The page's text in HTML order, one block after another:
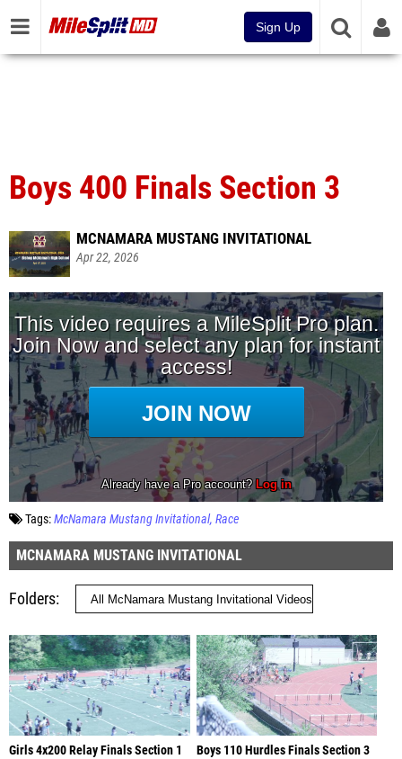
Sign Up
Boys 400 Finals Section 3
MCNAMARA MUSTANG INVITATIONAL
Apr 22, 2026
Tags:McNamara Mustang Invitational Race
MCNAMARA MUSTANG INVITATIONAL
Folders
Girls 4x200 Relay Finals Section 1 Boys 110 Hurdles Finals Section 3